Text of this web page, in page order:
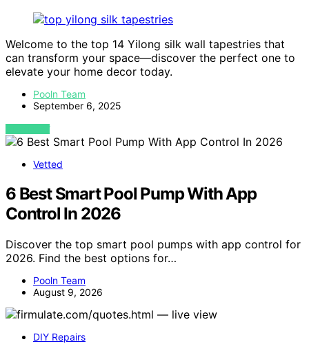
Welcome to the top 14 Yilong silk wall tapestries that
can transform your space—discover the perfect one to
elevate your home decor today.
Pooln Team
September 6, 2025
VIEW POST
Vetted
6 Best Smart Pool Pump With App
Control In 2026
Discover the top smart pool pumps with app control for
2026. Find the best options for…
Pooln Team
August 9, 2026
DIY Repairs